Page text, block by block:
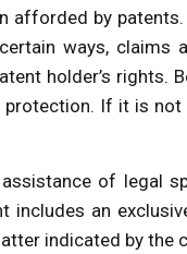
afforded by
ways, claims
holder’s rights.
If it is not
of legal
includes an
indicated by the